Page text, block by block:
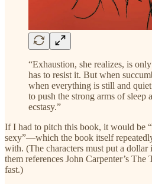
“Exhaustion, she realizes, is
has to resist it. But when
when everything is still and quiet
to push the strong arms of
ecstasy.”
If I had to pitch this book, it would be
sexy”—which the book itself
with. (The characters must put a
them references John Carpenter’s
fast.)